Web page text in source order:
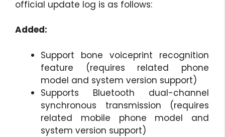
official update log is as follows:
Added:
Support bone voiceprint recognition
feature (requires related phone
model and system version support)
Supports Bluetooth dual-channel
synchronous transmission (requires
related mobile phone model and
system version support)